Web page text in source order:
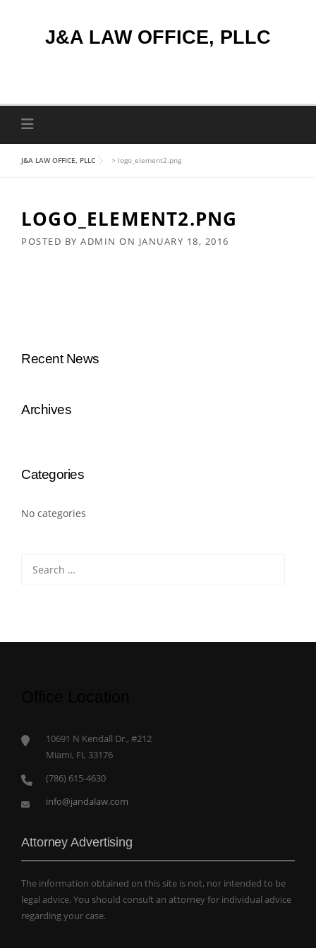
J&A LAW OFFICE, PLLC
J&A LAW OFFICE, PLLC > logo_element2.png
LOGO_ELEMENT2.PNG
POSTED BY ADMIN ON JANUARY 18, 2016
Recent News
Archives
Categories
No categories
for:
10691 N Kendall Dr., #212
Miami, FL 33176
(786) 615-4630
info@jandalaw.com
Attorney Advertising
The information obtained on this site is not, nor intended to be
legal advice. You should consult an attorney for individual advice
regarding your case.